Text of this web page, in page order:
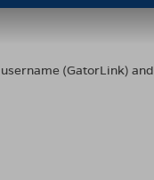
username (GatorLink) and